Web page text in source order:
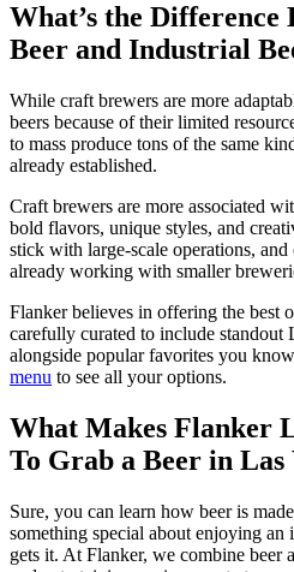
What’s the Difference
Beer and Industrial
While craft brewers are more
beers because of their limited
to mass produce tons of the same
already established.
Craft brewers are more associated
bold flavors, unique styles, and
stick with large-scale operations,
already working with smaller
Flanker believes in offering the best
carefully curated to include standout
alongside popular favorites you
menu to see all your options.
What Makes Flanker
To Grab a Beer in Las
Sure, you can learn how beer is
something special about enjoying
gets it. At Flanker, we combine beer